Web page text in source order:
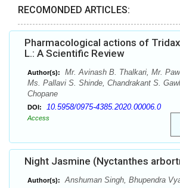
RECOMONDED ARTICLES:
Pharmacological actions of
L.: A Scientific Review
Author(s):
Mr. Avinash B. Thalkari, Mr.
Ms. Pallavi S. Shinde, Chandrakant S.
Chopane
DOI: 10.5958/0975-4385.2020.00006.0
Access
Night Jasmine (Nyctanthes
Author(s): Anshuman Singh, Bhupendra